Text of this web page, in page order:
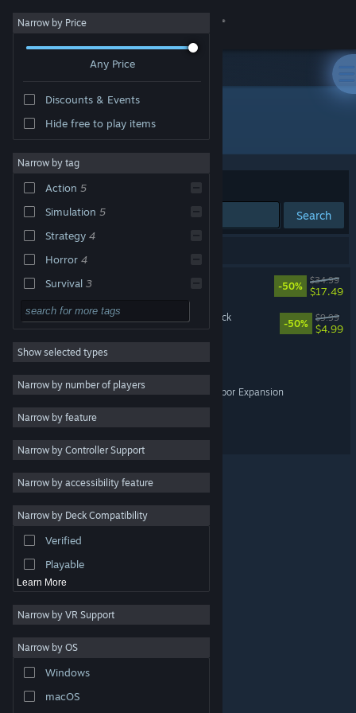
Sign in
About
Change language
Get the Steam Mobile App
View desktop website
are property of their respective owners in the US and
other countries.
Steam Subscriber Agreement
Narrow by Price
Any Price
Discounts & Events
Hide free to play items
Narrow by tag
Action 5
Simulation 5
Strategy 4
Horror 4
Survival 3
Co-op 3
Singleplayer 3
Adventure
Design & Illustration
Free to Play
RPG
Massively Multiplayer
Early Access
Casual
Show selected types
Narrow by number of players
Narrow by feature
Narrow by Controller Support
Narrow by accessibility feature
Narrow by Deck Compatibility
Verified
Playable
Learn More
Narrow by VR Support
Narrow by OS
Windows
macOS
Developer: FakeFish
Sort by Relevance
Search
-50%
$34.99
$17.49
Barotrauma - Supporter Pack
-50%
$9.99
$4.99
Barotrauma - Soundtrack
Barotrauma - Home & Harbor Expansion
Frostrail